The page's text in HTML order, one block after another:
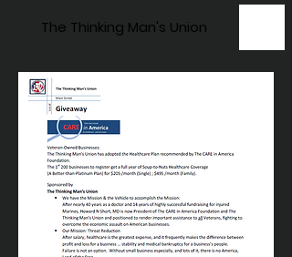
The Thinking Man's Union